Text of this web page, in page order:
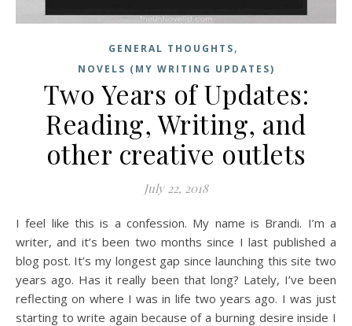
GENERAL THOUGHTS,
NOVELS (MY WRITING UPDATES)
Two Years of Updates:
Reading, Writing, and
other creative outlets
July 22, 2018
I feel like this is a confession. My name is Brandi. I’m a
writer, and it’s been two months since I last published a
blog post. It’s my longest gap since launching this site two
years ago. Has it really been that long? Lately, I’ve been
reflecting on where I was in life two years ago. I was just
starting to write again because of a burning desire inside I